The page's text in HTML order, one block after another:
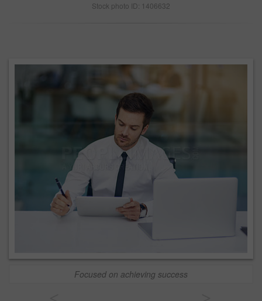
Stock photo ID: 1406632
Focused on achieving success